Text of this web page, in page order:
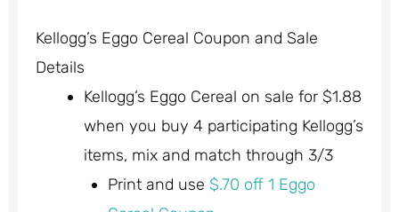
Kellogg’s Eggo Cereal Coupon and Sale
Details
Kellogg’s Eggo Cereal on sale for $1.88
when you buy 4 participating Kellogg’s
items, mix and match through 3/3
Print and use $.70 off 1 Eggo